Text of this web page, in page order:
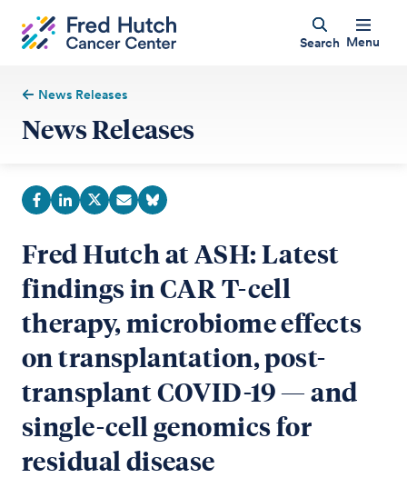
Search Menu
News Releases
News Releases
Fred Hutch at ASH: Latest
findings in CAR T-cell
therapy, microbiome effects
on transplantation, post-
transplant COVID-19 — and
single-cell genomics for
residual disease